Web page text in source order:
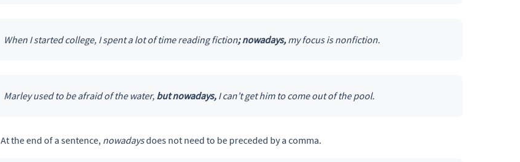
When I started college, I spent a lot of time reading fiction; nowadays, my focus is nonfiction.
Marley used to be afraid of the water, but nowadays,I can’t get him to come out of the pool.
At the end of a sentence, nowadaysdoes not need to be preceded by a comma.